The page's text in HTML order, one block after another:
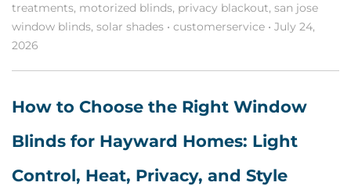
treatments, motorized blinds, privacy blackout, san jose
window blinds, solar shades • customerservice • July 24,
2026
How to Choose the Right Window
Blinds for Hayward Homes: Light
Control, Heat, Privacy, and Style